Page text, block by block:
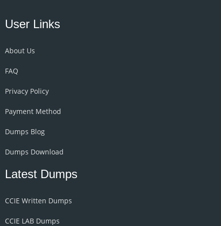
User Links
About Us
FAQ
Privacy Policy
Payment Method
Dumps Blog
Dumps Download
Latest Dumps
CCIE Written Dumps
CCIE LAB Dumps